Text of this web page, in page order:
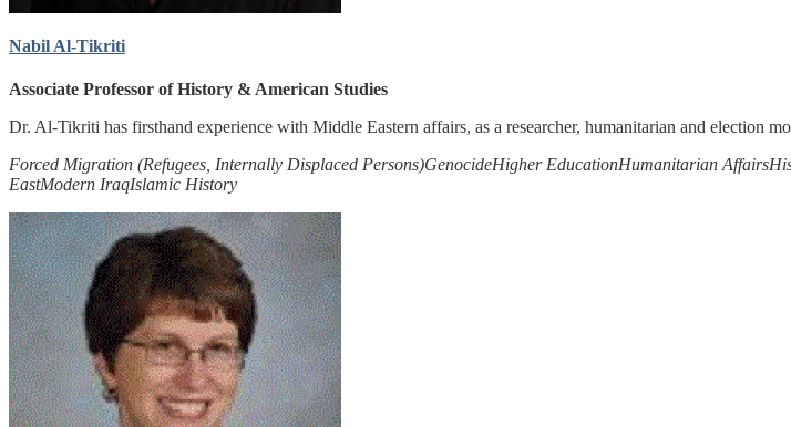
Nabil Al-Tikriti
Associate Professor of History & American Studies
Dr. Al-Tikriti has firsthand experience with Middle Eastern affairs, as a researcher, humanitarian and election
Forced Migration (Refugees, Internally Displaced Persons)GenocideHigher EducationHumanitarian Affairs
EastModern IraqIslamic History